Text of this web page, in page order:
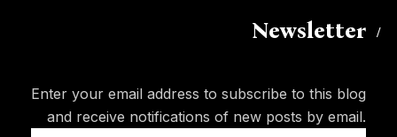
Newsletter
Enter your email address to subscribe to this blog
and receive notifications of new posts by email.